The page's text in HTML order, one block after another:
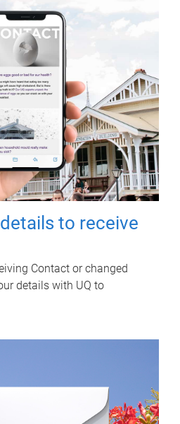
to receive
Contact or changed
details with UQ to